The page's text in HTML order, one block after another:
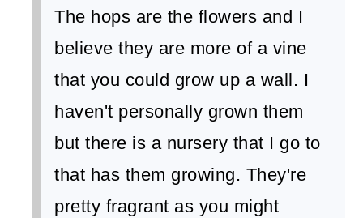
The hops are the flowers and I
believe they are more of a vine
that you could grow up a wall. I
haven't personally grown them
but there is a nursery that I go to
that has them growing. They're
pretty fragrant as you might